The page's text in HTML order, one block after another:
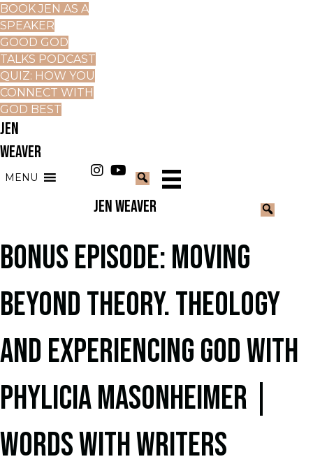
BOOK JEN AS A
SPEAKER
GOOD GOD
TALKS PODCAST
QUIZ: HOW YOU
CONNECT WITH
GOD BEST
JEN
WEAVER
MENU
JEN WEAVER
BONUS EPISODE: MOVING
BEYOND THEORY. THEOLOGY
AND EXPERIENCING GOD WITH
PHYLICIA MASONHEIMER |
WORDS WITH WRITERS